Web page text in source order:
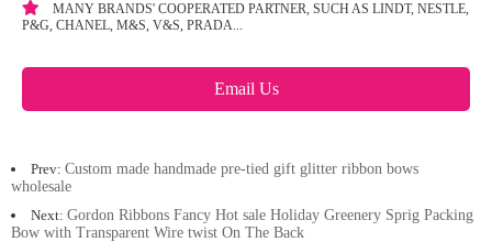
MANY BRANDS' COOPERATED PARTNER, SUCH AS LINDT, NESTLE,
P&G, CHANEL, M&S, V&S, PRADA...
Email Us
Prev: Custom made handmade pre-tied gift glitter ribbon bows
wholesale
Next: Gordon Ribbons Fancy Hot sale Holiday Greenery Sprig Packing
Bow with Transparent Wire twist On The Back